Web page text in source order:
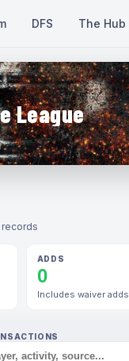
DFS The Hub
League
ADDS
0
Includes waiver adds